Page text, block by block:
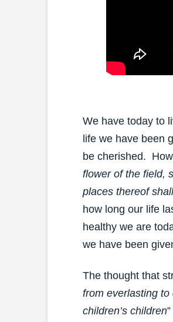
We have today to
life we have been
be cherished.
flower of the field,
places thereof
how long our life
healthy we are
we have been
The thought that
from everlasting
children’s children